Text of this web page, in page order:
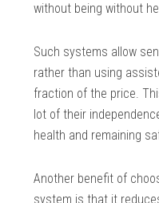
without being without
Such systems allow
rather than using
fraction of the price.
lot of their
health and remaining
Another benefit of
system is that it